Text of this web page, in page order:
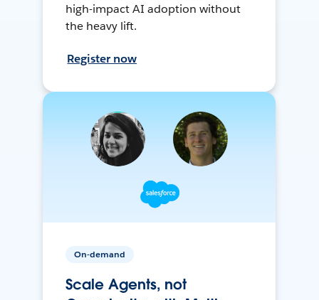
high-impact AI adoption without
the heavy lift.
Register now
On-demand
Scale Agents, not